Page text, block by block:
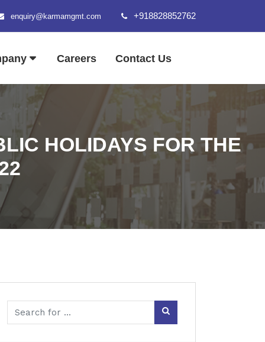
enquiry@karmamgmt.com +918828852762
Careers Contact Us
HOLIDAYS FOR THE